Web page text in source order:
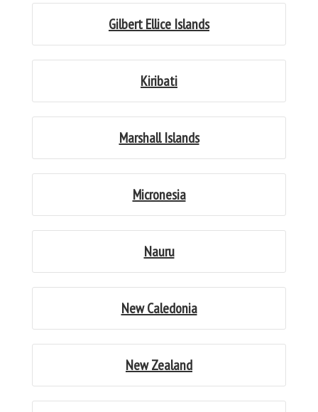
Gilbert Ellice Islands
Kiribati
Marshall Islands
Micronesia
Nauru
New Caledonia
New Zealand